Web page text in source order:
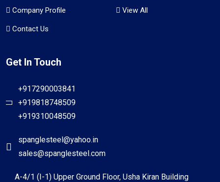
Company Profile
Contact Us
View All
Get In Touch
+917290003841
+919818748509
+919310048509
spanglesteel@yahoo.in
sales@spanglesteel.com
A-4/1 (I-1) Upper Ground Floor, Usha Kiran Building